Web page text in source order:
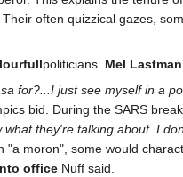
often quizzical gazes,
politicians. Mel Lastman
for?...I just see myself in a
bid. During the SARS
what they're talking about. I
moron", some would
office Nuff said.